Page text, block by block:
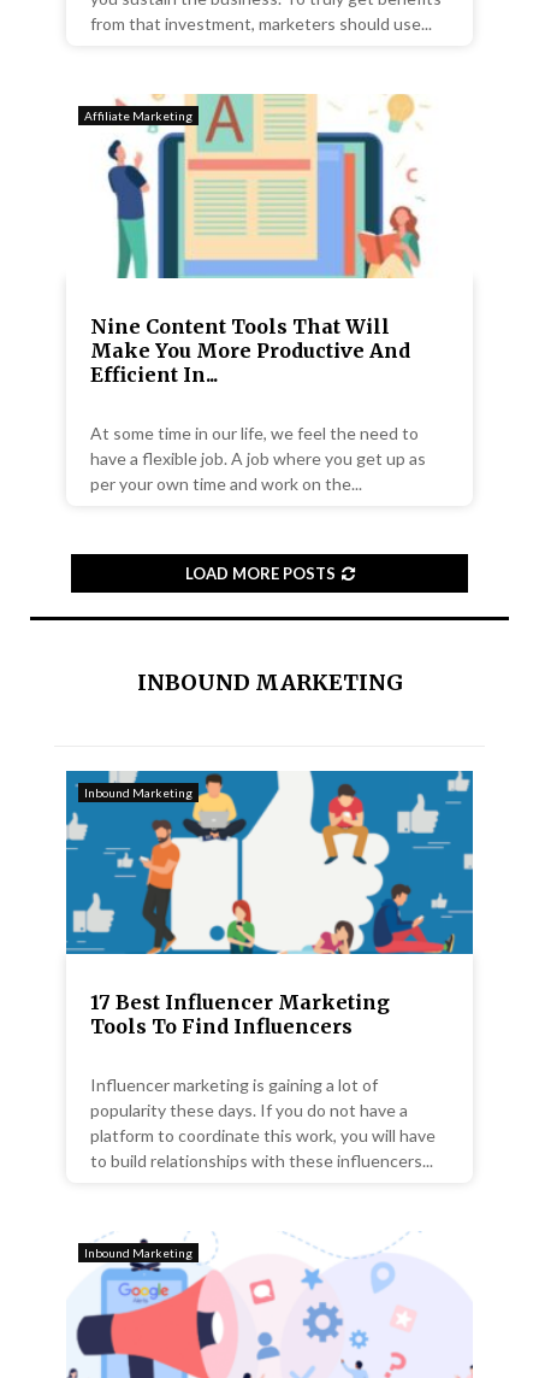
from that investment, marketers should use...
Affiliate Marketing
Nine Content Tools That Will
Make You More Productive And
Efficient In...
At some time in our life, we feel the need to
have a flexible job. A job where you get up as
per your own time and work on the...
LOAD MORE POSTS
INBOUND MARKETING
Inbound Marketing
17 Best Influencer Marketing
Tools To Find Influencers
Influencer marketing is gaining a lot of
popularity these days. If you do not have a
platform to coordinate this work, you will have
to build relationships with these influencers...
Inbound Marketing